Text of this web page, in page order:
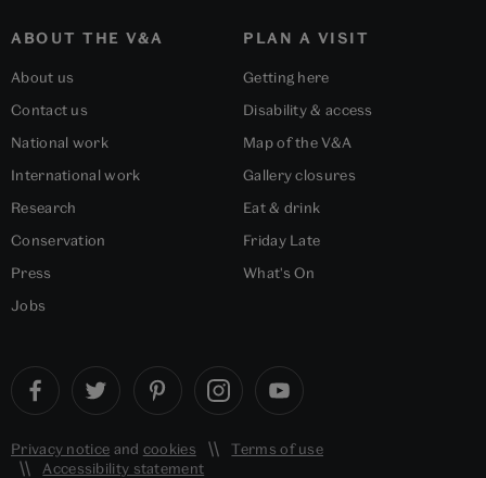
ABOUT THE V&A
About us
Contact us
National work
International work
Research
Conservation
Press
Jobs
PLAN A VISIT
Getting here
Disability & access
Map of the V&A
Gallery closures
Eat & drink
Friday Late
What's On
Privacy notice and cookies
Terms of use
Accessibility statement